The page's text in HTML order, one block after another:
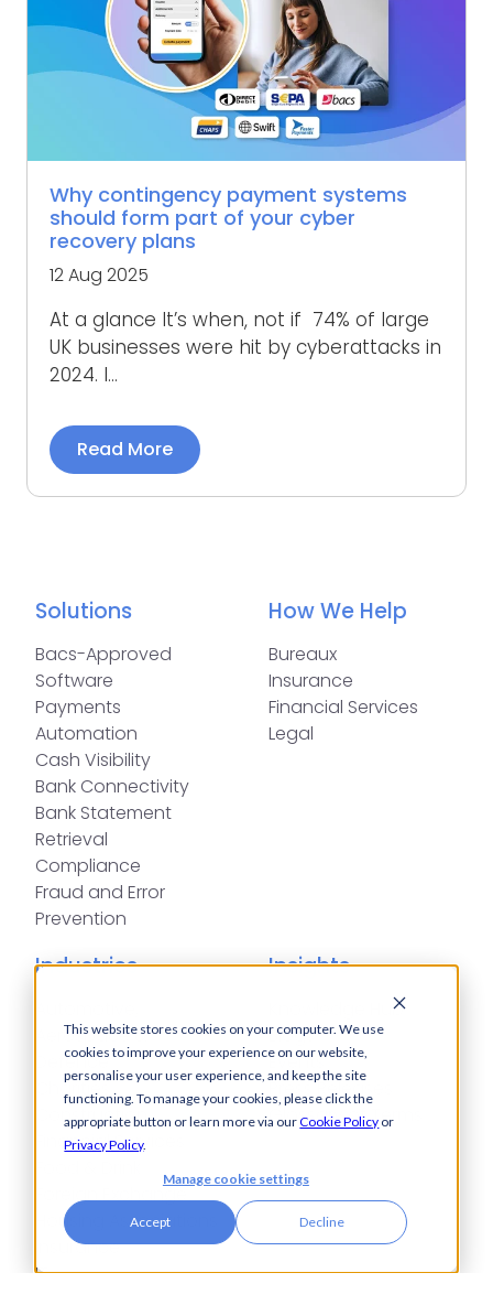
This website stores cookies on your computer. We use
cookies to improve your experience on our website,
personalise your user experience, and keep the site
functioning. To manage your cookies, please click the
appropriate button or learn more via ourCookie Policy or
Privacy Policy.
Manage cookie settings
Accept Decline
Why contingency payment systems
should form part of your cyber
recovery plans
12 Aug 2025
At a glance It’s when, not if 74% of large
UK businesses were hit by cyberattacks in
2024. I...
Read More
Solutions
Bacs-Approved
Software
Payments
Automation
Cash Visibility
Bank Connectivity
Bank Statement
Retrieval
Compliance
Fraud and Error
Prevention
How We Help
Bureaux
Insurance
Financial Services
Legal
Industries
Aerospace &
Defence
Charities
Construction
Financial Services
Foreign Exchange
Housing Associations
Insurance
IT
Insights
Knowledge Hub
Blogs
Events
Press Releases
Glossary of Terms